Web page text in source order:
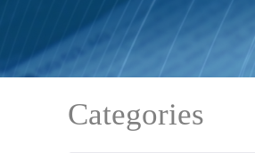
Categories